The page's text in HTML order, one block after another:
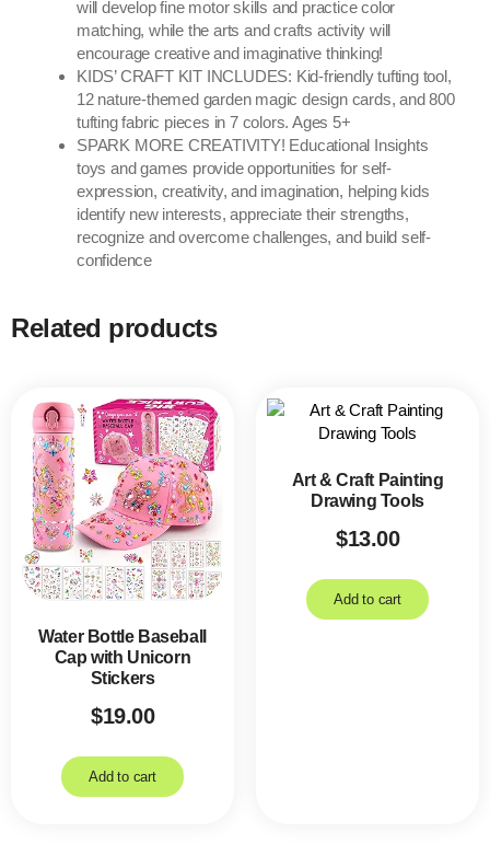
will develop fine motor skills and practice color
matching, while the arts and crafts activity will
encourage creative and imaginative thinking!
KIDS’ CRAFT KIT INCLUDES: Kid-friendly tufting tool,
12 nature-themed garden magic design cards, and 800
tufting fabric pieces in 7 colors. Ages 5+
SPARK MORE CREATIVITY! Educational Insights
toys and games provide opportunities for self-
expression, creativity, and imagination, helping kids
identify new interests, appreciate their strengths,
recognize and overcome challenges, and build self-
confidence
Related products
Water Bottle Baseball
Cap with Unicorn
Stickers
$19.00
Add to cart
Art & Craft Painting
Drawing Tools
$13.00
Add to cart